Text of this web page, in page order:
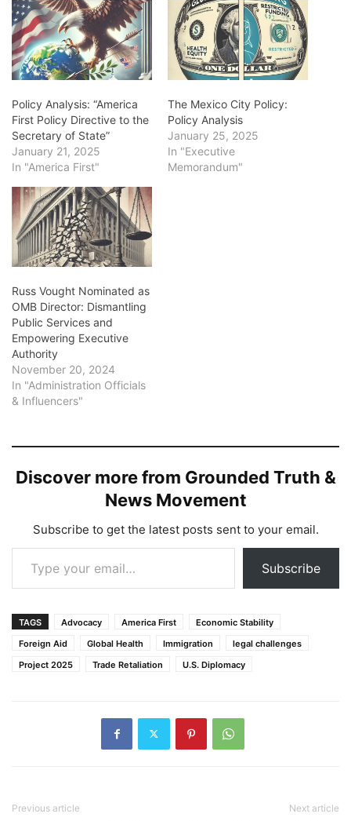
Policy Analysis: “America
First Policy Directive to the
Secretary of State”
January 21, 2025
In "America First"
The Mexico City Policy:
Policy Analysis
January 25, 2025
In "Executive
Memorandum"
Russ Vought Nominated as
OMB Director: Dismantling
Public Services and
Empowering Executive
Authority
November 20, 2024
In "Administration Officials
& Influencers"
Discover more from Grounded Truth &
News Movement
Subscribe to get the latest posts sent to your email.
Type your email…
Subscribe
TAGS Advocacy America First
Economic Stability
Foreign Aid
Global Health Immigration
legal challenges
Project 2025
Trade Retaliation U.S. Diplomacy
Previous article Next article